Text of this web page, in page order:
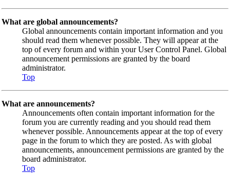
What are global announcements?
Global announcements contain important information and you
should read them whenever possible. They will appear at the
top of every forum and within your User Control Panel. Global
announcement permissions are granted by the board
administrator.
Top
What are announcements?
Announcements often contain important information for the
forum you are currently reading and you should read them
whenever possible. Announcements appear at the top of every
page in the forum to which they are posted. As with global
announcements, announcement permissions are granted by the
board administrator.
Top